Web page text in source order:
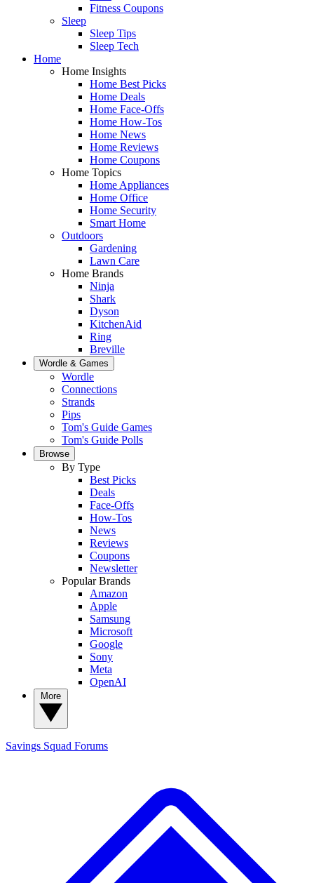
Fitness Coupons
Sleep
Sleep Tips
Sleep Tech
Home
Home Insights
Home Best Picks
Home Deals
Home Face-Offs
Home How-Tos
Home News
Home Reviews
Home Coupons
Home Topics
Home Appliances
Home Office
Home Security
Smart Home
Outdoors
Gardening
Lawn Care
Home Brands
Ninja
Shark
Dyson
KitchenAid
Ring
Breville
Wordle & Games
Wordle
Connections
Strands
Pips
Tom's Guide Games
Tom's Guide Polls
Browse
By Type
Best Picks
Deals
Face-Offs
How-Tos
News
Reviews
Coupons
Newsletter
Popular Brands
Amazon
Apple
Samsung
Microsoft
Google
Sony
Meta
OpenAI
Savings Squad Forums